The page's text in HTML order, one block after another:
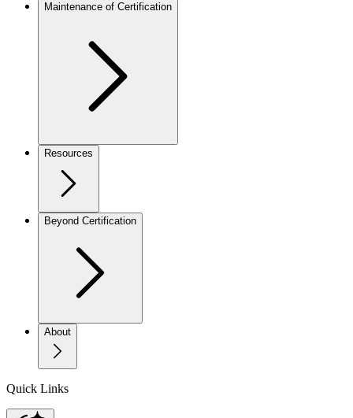
Maintenance of Certification
Resources
Beyond Certification
About
Quick Links